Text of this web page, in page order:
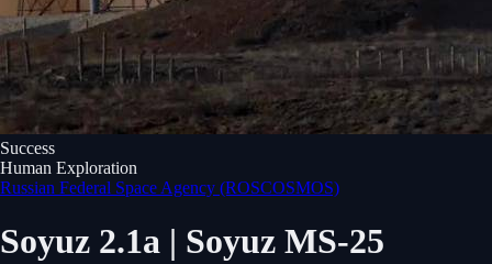
Success
Human Exploration
Russian Federal Space Agency (ROSCOSMOS)
Soyuz 2.1a | Soyuz MS-25